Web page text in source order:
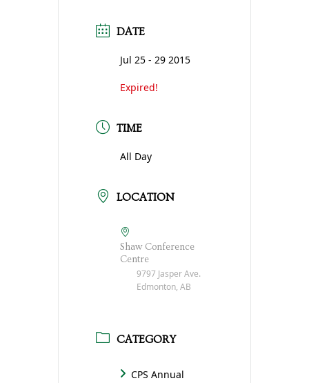
DATE
Jul 25 - 29 2015
Expired!
TIME
All Day
LOCATION
Shaw Conference
Centre
9797 Jasper Ave.
Edmonton, AB
CATEGORY
CPS Annual